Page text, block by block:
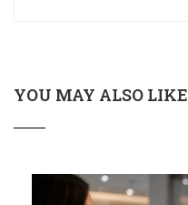
YOU MAY ALSO LIKE